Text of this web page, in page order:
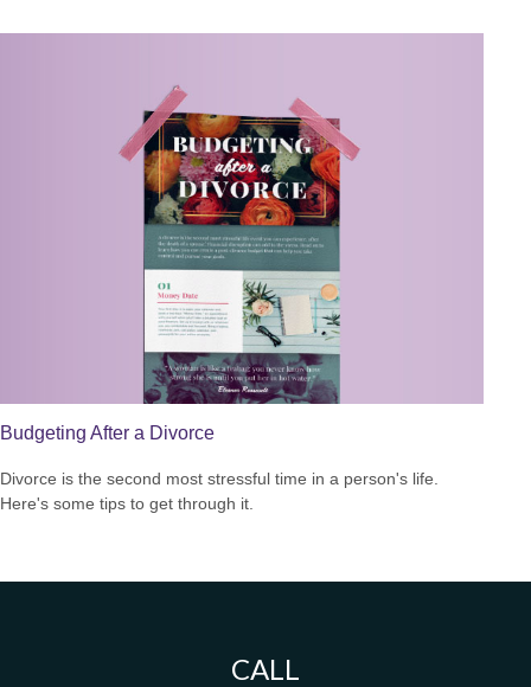
Budgeting After a Divorce
Divorce is the second most stressful time in a person's life.
Here's some tips to get through it.
CALL